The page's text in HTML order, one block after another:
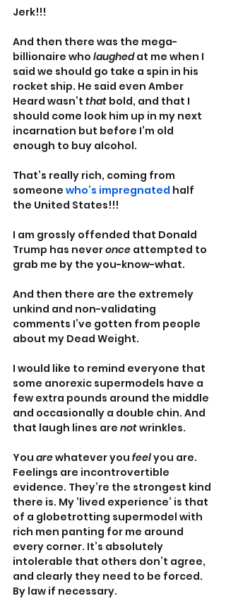
Jerk!!!
And then there was the mega-
billionaire who laughed at me when I
said we should go take a spin in his
rocket ship. He said even Amber
Heard wasn’t that bold, and that I
should come look him up in my next
incarnation but before I’m old
enough to buy alcohol.
That’s really rich, coming from
someone who’s impregnated half
the United States!!!
I am grossly offended that Donald
Trump has never once attempted to
grab me by the you-know-what.
And then there are the extremely
unkind and non-validating
comments I’ve gotten from people
about my Dead Weight.
I would like to remind everyone that
some anorexic supermodels have a
few extra pounds around the middle
and occasionally a double chin. And
that laugh lines are not wrinkles.
You are whatever you feel you are.
Feelings are incontrovertible
evidence. They’re the strongest kind
there is. My ‘lived experience’ is that
of a globetrotting supermodel with
rich men panting for me around
every corner. It’s absolutely
intolerable that others don’t agree,
and clearly they need to be forced.
By law if necessary.